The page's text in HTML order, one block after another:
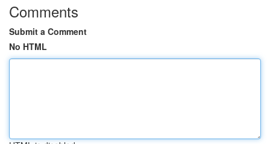
Comments
Submit a Comment
No HTML